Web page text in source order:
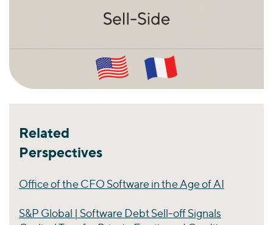
Related
Perspectives
Office of the CFO Software in the Age of AI
S&P Global | Software Debt Sell-off Signals